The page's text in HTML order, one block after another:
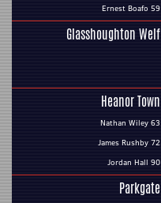
Ernest Boafo 59
Glasshoughton Welf
Heanor Town
Nathan Wiley 63
James Rushby 72
Jordan Hall 90
Parkgate